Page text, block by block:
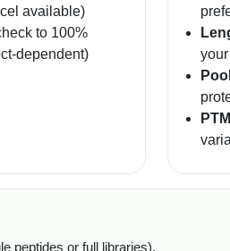
available)
to 100%
dependent)
peptides or full libraries).